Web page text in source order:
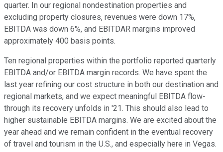
quarter. In our regional nondestination properties and
excluding property closures, revenues were down 17%,
EBITDA was down 6%, and EBITDAR margins improved
approximately 400 basis points.
Ten regional properties within the portfolio reported quarterly
EBITDA and/or EBITDA margin records. We have spent the
last year refining our cost structure in both our destination and
regional markets, and we expect meaningful EBITDA flow-
through its recovery unfolds in '21. This should also lead to
higher sustainable EBITDA margins. We are excited about the
year ahead and we remain confident in the eventual recovery
of travel and tourism in the U.S., and especially here in Vegas.